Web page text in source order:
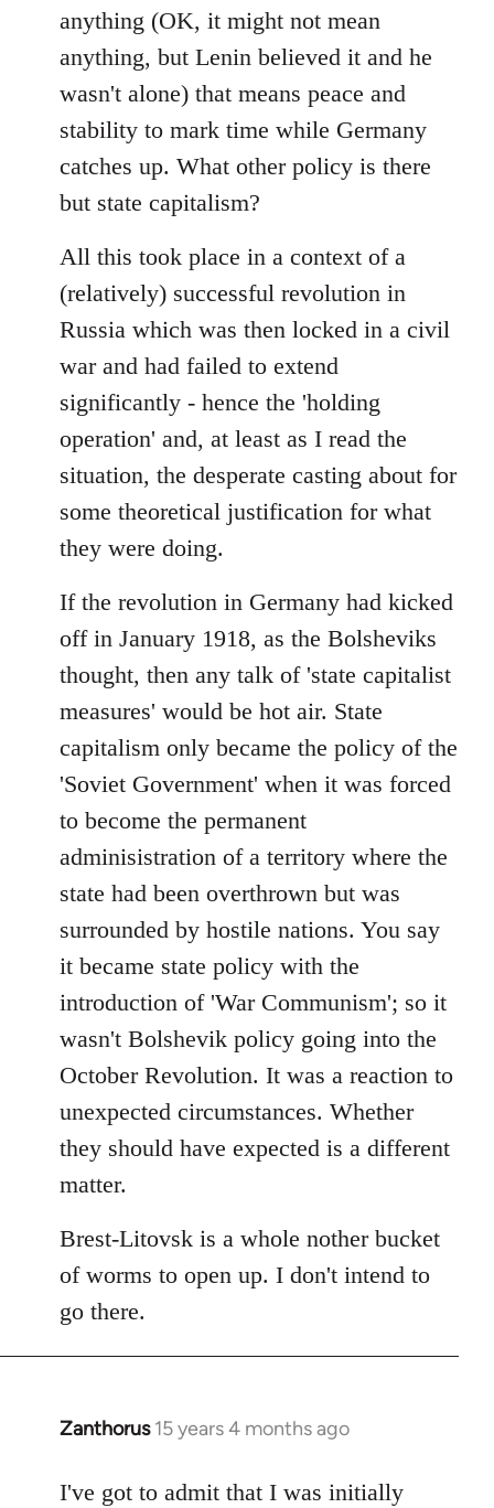
anything (OK, it might not mean
anything, but Lenin believed it and he
wasn't alone) that means peace and
stability to mark time while Germany
catches up. What other policy is there
but state capitalism?
All this took place in a context of a
(relatively) successful revolution in
Russia which was then locked in a civil
war and had failed to extend
significantly - hence the 'holding
operation' and, at least as I read the
situation, the desperate casting about for
some theoretical justification for what
they were doing.
If the revolution in Germany had kicked
off in January 1918, as the Bolsheviks
thought, then any talk of 'state capitalist
measures' would be hot air. State
capitalism only became the policy of the
'Soviet Government' when it was forced
to become the permanent
adminisistration of a territory where the
state had been overthrown but was
surrounded by hostile nations. You say
it became state policy with the
introduction of 'War Communism'; so it
wasn't Bolshevik policy going into the
October Revolution. It was a reaction to
unexpected circumstances. Whether
they should have expected is a different
matter.
Brest-Litovsk is a whole nother bucket
of worms to open up. I don't intend to
go there.
Zanthorus 15 years 4 months ago
In
to
I've got to admit that I was initially